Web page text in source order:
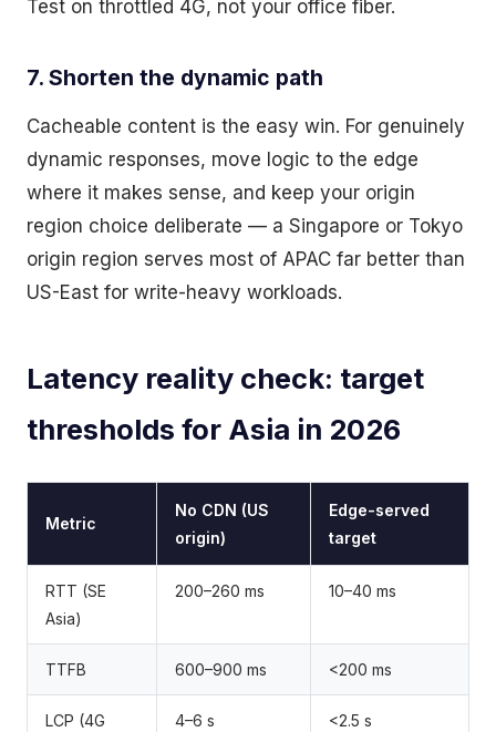
Test on throttled 4G, not your office fiber.
7. Shorten the dynamic path
Cacheable content is the easy win. For genuinely
dynamic responses, move logic to the edge
where it makes sense, and keep your origin
region choice deliberate — a Singapore or Tokyo
origin region serves most of APAC far better than
US-East for write-heavy workloads.
Latency reality check: target
thresholds for Asia in 2026
Metric
No CDN (US
origin)
Edge-served
target
RTT (SE
Asia)
200–260 ms 10–40 ms
TTFB 600–900 ms <200 ms
LCP (4G
4–6 s <2.5 s